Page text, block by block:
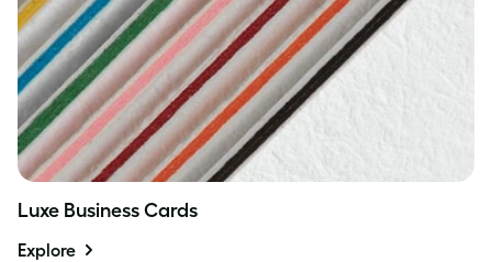
Luxe Business Cards
Explore